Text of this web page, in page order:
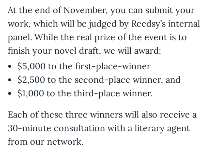
At the end of November, you can submit your
work, which will be judged by Reedsy’s internal
panel. While the real prize of the event is to
finish your novel draft, we will award:
$5,000 to the first-place-winner
$2,500 to the second-place winner, and
$1,000 to the third-place winner.
Each of these three winners will also receive a
30-minute consultation with a literary agent
from our network.